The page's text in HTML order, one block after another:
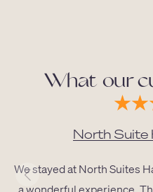
What our
North Suite
We stayed at North Suites
a wonderful experience.